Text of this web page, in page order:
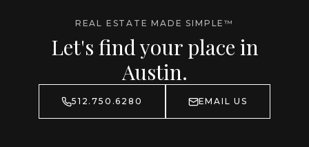
REAL ESTATE MADE SIMPLE™
Let's find your place in
Austin.
512.750.6280 EMAIL US